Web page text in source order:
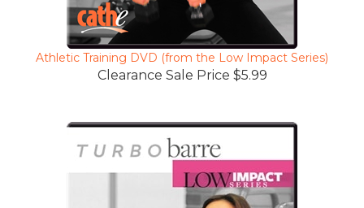
Athletic Training DVD (from the Low Impact Series)
Clearance Sale Price $5.99